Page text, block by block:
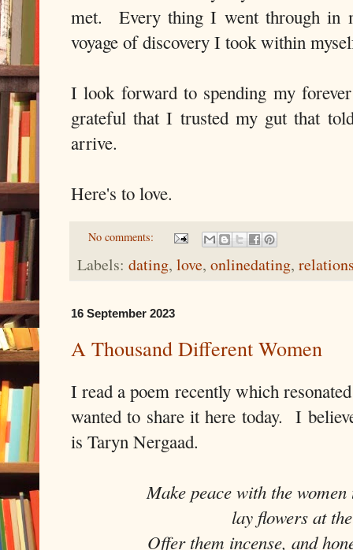
met. Every thing I went through in
voyage of discovery I took within
I look forward to spending my
grateful that I trusted my gut that
arrive.
Here's to love.
No comments:
Labels: dating, love, onlinedating,
16 September 2023
A Thousand Different Women
I read a poem recently which
wanted to share it here today. I
is Taryn Nergaad.
Make peace with the
lay flowers at
Offer them incense, and